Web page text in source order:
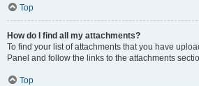
Top
How do I find all my attachments?
To find your list of attachments that you have
Panel and follow the links to the attachments
Top